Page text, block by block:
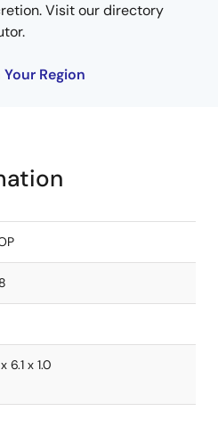
Visit our directory
Region
6.1 x 1.0